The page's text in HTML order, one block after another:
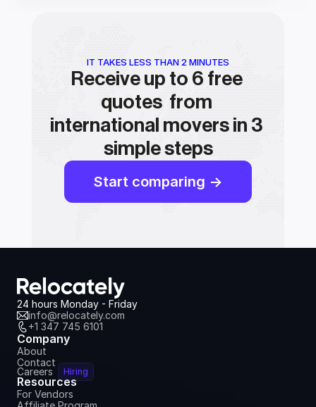
IT TAKES LESS THAN 2 MINUTES
Receive up to 6 free
quotes  from
international movers in 3
simple steps
Start comparing ->
24 hours Monday - Friday
info@relocately.com
+1 347 745 6101
Company
About
Contact
Careers Hiring
Resources
For Vendors